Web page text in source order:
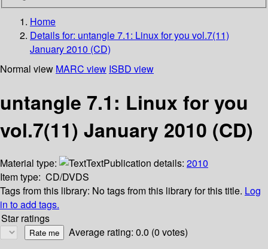
Home
Details for: untangle 7.1: Linux for you vol.7(11)
January 2010 (CD)
Normal view MARC view ISBD view
untangle 7.1: Linux for you
vol.7(11) January 2010 (CD)
Material type: TextPublication details: 2010
Item type: CD/DVDS
Tags from this library: No tags from this library for this title. Log
in to add tags.
Star ratings
Average rating: 0.0 (0 votes)